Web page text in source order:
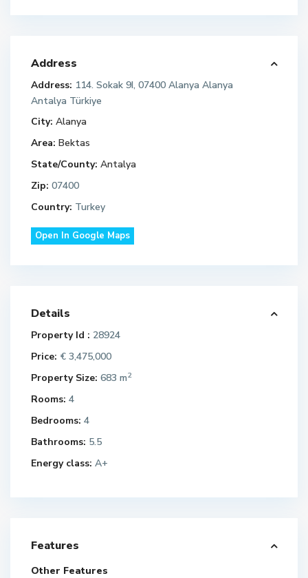
Address
Address: 114. Sokak 9I, 07400 Alanya Alanya
Antalya Türkiye
City: Alanya
Area: Bektas
State/County: Antalya
Zip: 07400
Country: Turkey
Open In Google Maps
Details
Property Id : 28924
Price: € 3,475,000
Property Size: 683 m2
Rooms: 4
Bedrooms: 4
Bathrooms: 5.5
Energy class: A+
Features
Other Features